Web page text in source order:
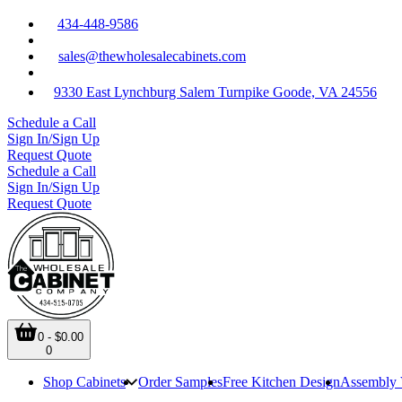
434-448-9586
sales@thewholesalecabinets.com
9330 East Lynchburg Salem Turnpike Goode, VA 24556
Schedule a Call
Sign In/Sign Up
Request Quote
Schedule a Call
Sign In/Sign Up
Request Quote
0 - $0.00
0
Shop Cabinets Order SamplesFree Kitchen DesignAssembly